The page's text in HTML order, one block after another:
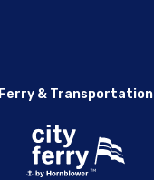
Ferry & Transportation